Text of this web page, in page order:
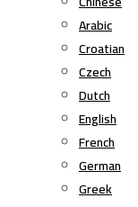
Arabic
Croatian
Czech
Dutch
English
French
German
Greek